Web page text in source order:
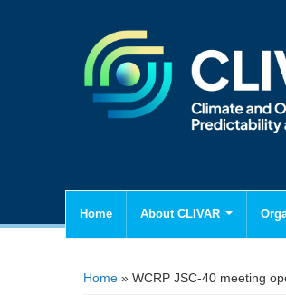
Home About CLIVAR
You are here
Home » WCRP JSC-40 meeting